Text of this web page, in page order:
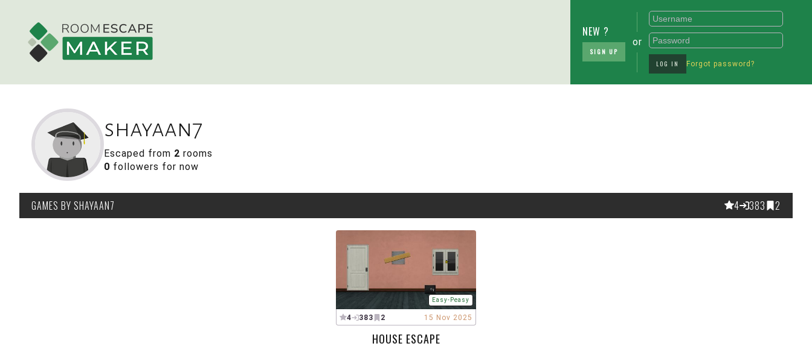
NEW ?
SIGN UP
or
LOG IN Forgot password?
shayaan7
Escaped from 2 rooms
0 followers for now
GAMES BY SHAYAAN7 4 383 2
Easy-Peasy
4 383 2 15 Nov 2025
HOUSE ESCAPE